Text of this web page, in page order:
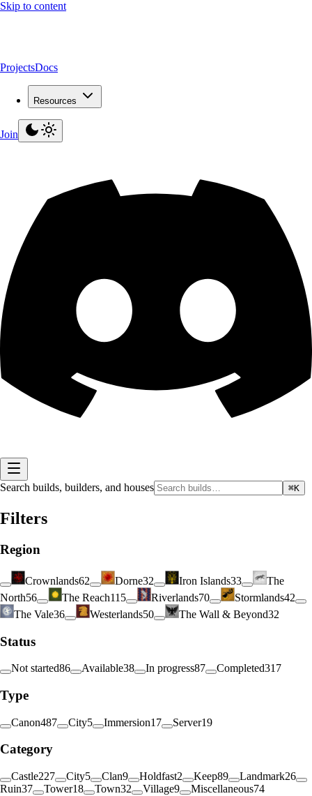
Skip to content
ProjectsDocs
Resources
Join
Search builds, builders, and houses ⌘K
Filters
Region
Crownlands62 Dorne32 Iron Islands33
The
North56 The Reach115 Riverlands70 Stormlands42
The Vale36 Westerlands50 The Wall & Beyond32
Status
Not started86 Available38 In progress87 Completed317
Type
Canon487 City5 Immersion17 Server19
Category
Castle227 City5 Clan9 Holdfast2 Keep89 Landmark26
Ruin37 Tower18 Town32 Village9 Miscellaneous74